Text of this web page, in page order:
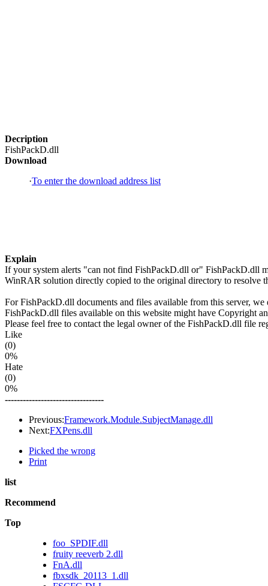
Decription
FishPackD.dll
Download
·To enter the download address list
Explain
If your system alerts "can not find FishPackD.dll or" FishPackD.dll
WinRAR solution directly copied to the original directory to resolve
For FishPackD.dll documents and files available from this server,
FishPackD.dll files available on this website might have Copyright
Please feel free to contact the legal owner of the FishPackD.dll file
Like
(0)
0%
Hate
(0)
0%
---------------------------------
Previous:Framework.Module.SubjectManage.dll
Next:FXPens.dll
Picked the wrong
Print
list
Recommend
Top
foo_SPDIF.dll
fruity reeverb 2.dll
FnA.dll
fbxsdk_20113_1.dll